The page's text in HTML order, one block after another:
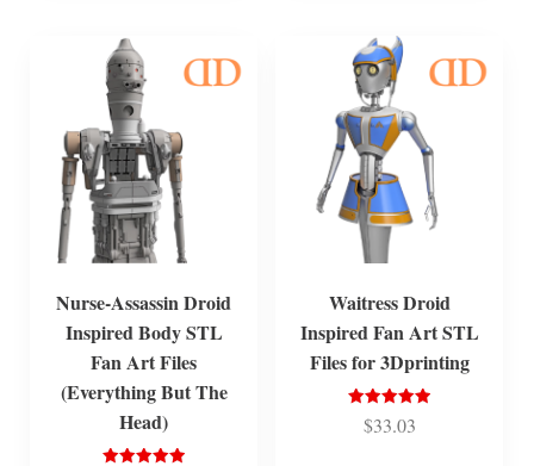
Nurse-Assassin Droid
Inspired Body STL
Fan Art Files
(Everything But The
Head)
Waitress Droid
Inspired Fan Art STL
Files for 3Dprinting
Rated
5.00
$33.03